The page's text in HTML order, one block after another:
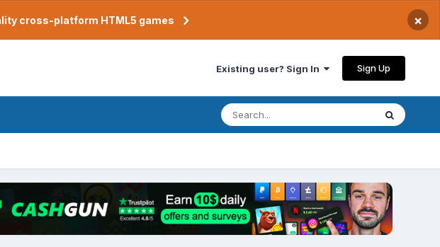
cross-platform HTML5 games ×
Existing user? Sign In Sign Up